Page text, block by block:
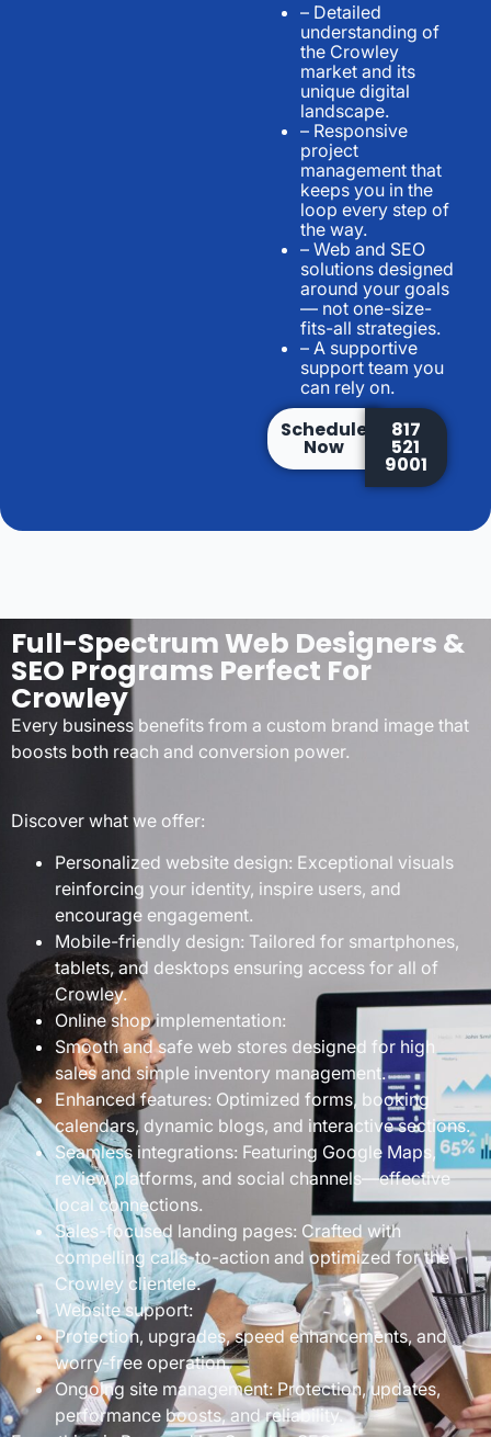
– Detailed
understanding of
the Crowley
market and its
unique digital
landscape.
– Responsive
project
management that
keeps you in the
loop every step of
the way.
– Web and SEO
solutions designed
around your goals
— not one-size-
fits-all strategies.
– A supportive
support team you
can rely on.
Schedule
Now
817
521
9001
Full-Spectrum Web Designers &
SEO Programs Perfect For
Crowley
Every business benefits from a custom brand image that
boosts both reach and conversion power.
Discover what we offer:
Personalized website design: Exceptional visuals
reinforcing your identity, inspire users, and
encourage engagement.
Mobile-friendly design: Tailored for smartphones,
tablets, and desktops ensuring access for all of
Crowley.
Online shop implementation:
Smooth and safe web stores designed for high
sales and simple inventory management.
Enhanced features: Optimized forms, booking
calendars, dynamic blogs, and interactive sections.
Seamless integrations: Featuring Google Maps,
review platforms, and social channels—effective
local connections.
Sales-focused landing pages: Crafted with
compelling calls-to-action and optimized for the
Crowley clientele.
Website support:
Protection, upgrades, speed enhancements, and
worry-free operation.
Ongoing site management: Protection, updates,
performance boosts, and reliability.